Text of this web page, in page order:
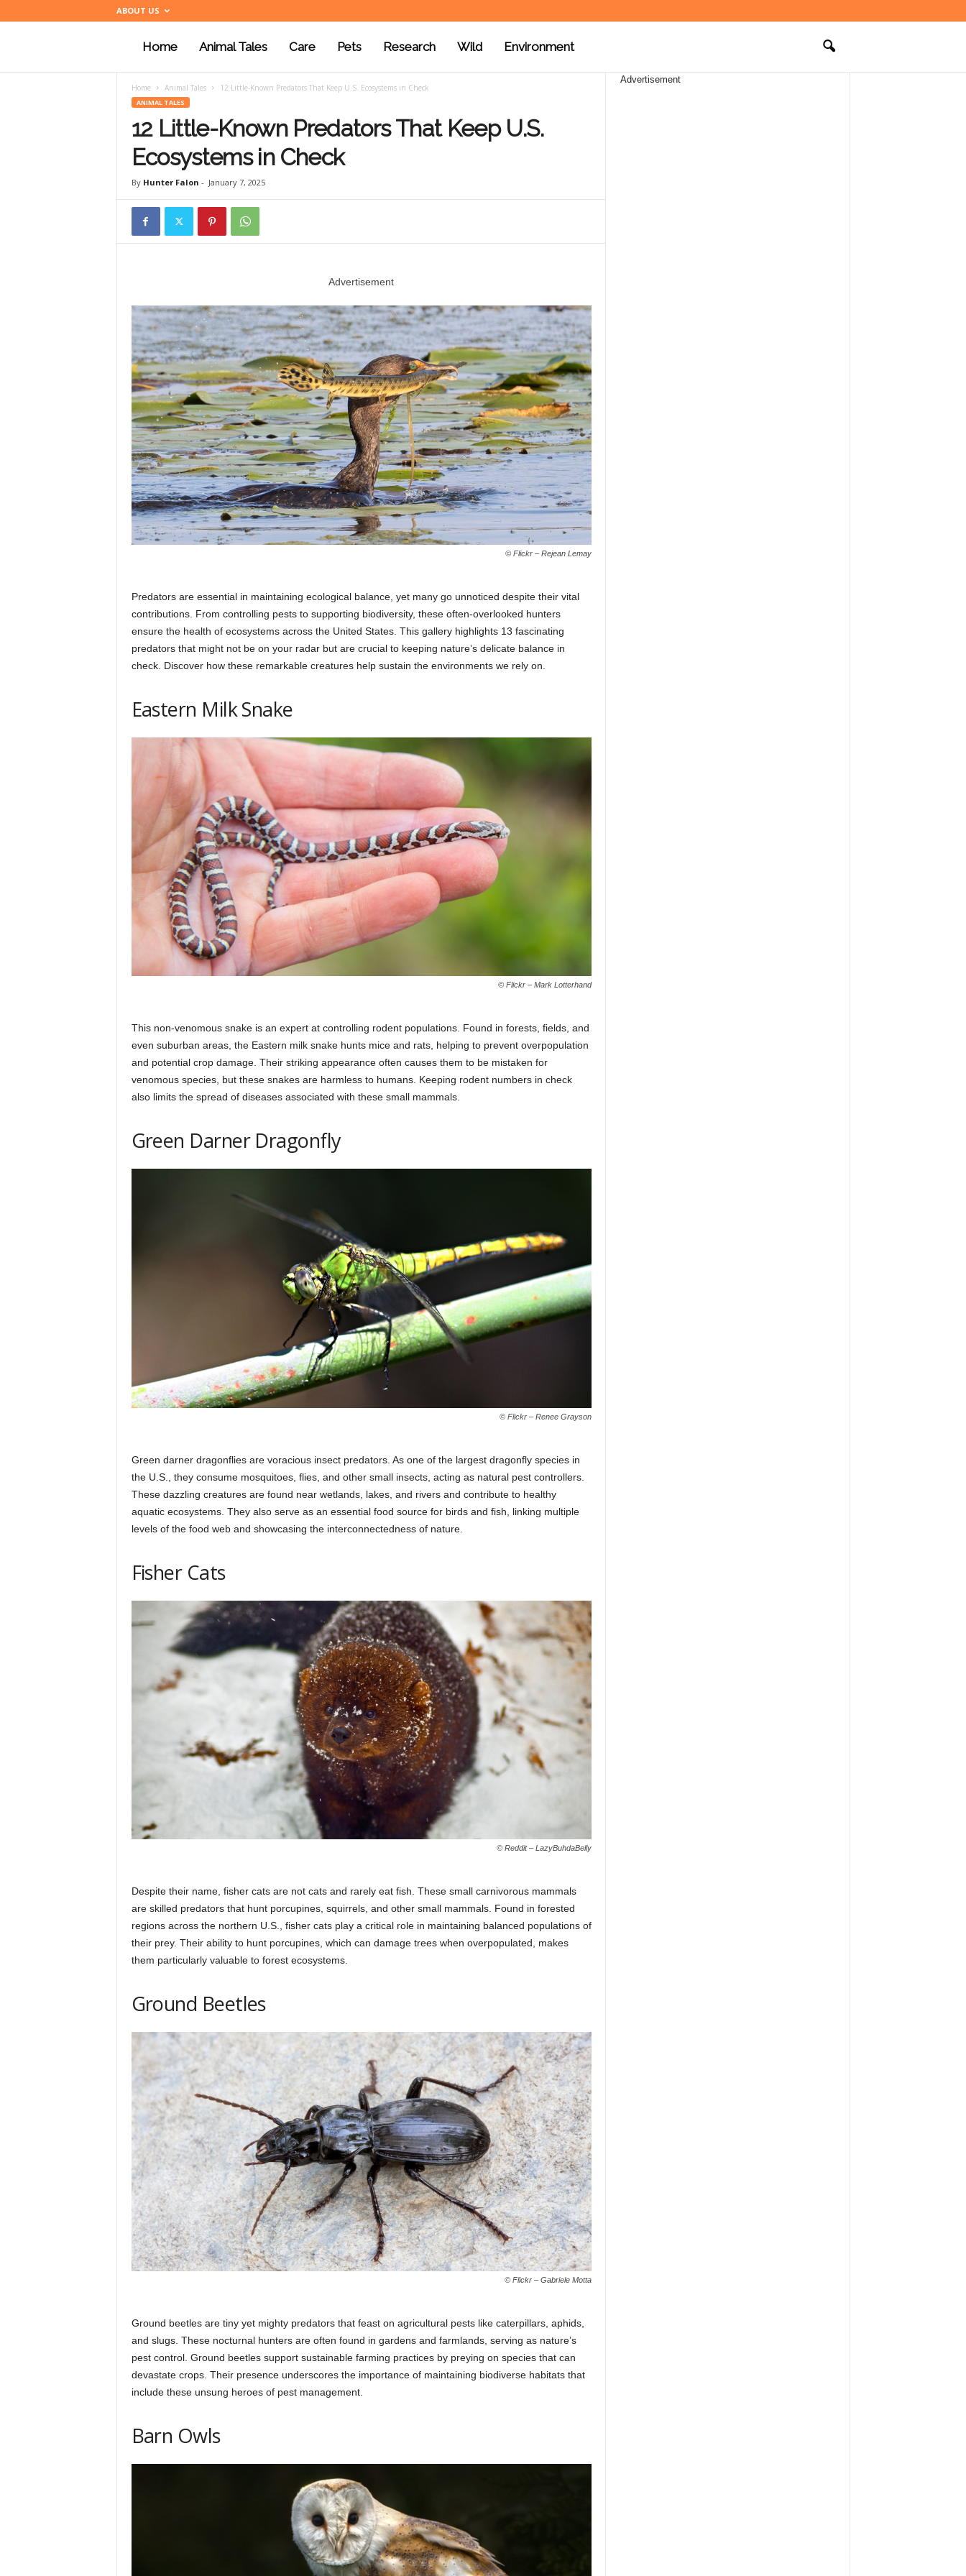
ABOUT US
n
m
a
p
l
a
n
t
h
q
o
m
Home Animal Tales Care Pets Research Wild Environment
Home Animal Tales 12 Little-Known Predators That Keep U.S. Ecosystems in Check
ANIMAL TALES
12 Little-Known Predators That Keep U.S.
Ecosystems in Check
By Hunter Falon - January 7, 2025
Advertisement
© Flickr – Rejean Lemay
Predators are essential in maintaining ecological balance, yet many go unnoticed despite their vital
contributions. From controlling pests to supporting biodiversity, these often-overlooked hunters
ensure the health of ecosystems across the United States. This gallery highlights 13 fascinating
predators that might not be on your radar but are crucial to keeping nature’s delicate balance in
check. Discover how these remarkable creatures help sustain the environments we rely on.
Eastern Milk Snake
© Flickr – Mark Lotterhand
This non-venomous snake is an expert at controlling rodent populations. Found in forests, fields, and
even suburban areas, the Eastern milk snake hunts mice and rats, helping to prevent overpopulation
and potential crop damage. Their striking appearance often causes them to be mistaken for
venomous species, but these snakes are harmless to humans. Keeping rodent numbers in check
also limits the spread of diseases associated with these small mammals.
Green Darner Dragonfly
© Flickr – Renee Grayson
Green darner dragonflies are voracious insect predators. As one of the largest dragonfly species in
the U.S., they consume mosquitoes, flies, and other small insects, acting as natural pest controllers.
These dazzling creatures are found near wetlands, lakes, and rivers and contribute to healthy
aquatic ecosystems. They also serve as an essential food source for birds and fish, linking multiple
levels of the food web and showcasing the interconnectedness of nature.
Fisher Cats
© Reddit – LazyBuhdaBelly
Despite their name, fisher cats are not cats and rarely eat fish. These small carnivorous mammals
are skilled predators that hunt porcupines, squirrels, and other small mammals. Found in forested
regions across the northern U.S., fisher cats play a critical role in maintaining balanced populations of
their prey. Their ability to hunt porcupines, which can damage trees when overpopulated, makes
them particularly valuable to forest ecosystems.
Ground Beetles
© Flickr – Gabriele Motta
Ground beetles are tiny yet mighty predators that feast on agricultural pests like caterpillars, aphids,
and slugs. These nocturnal hunters are often found in gardens and farmlands, serving as nature’s
pest control. Ground beetles support sustainable farming practices by preying on species that can
devastate crops. Their presence underscores the importance of maintaining biodiverse habitats that
include these unsung heroes of pest management.
Barn Owls
Advertisement